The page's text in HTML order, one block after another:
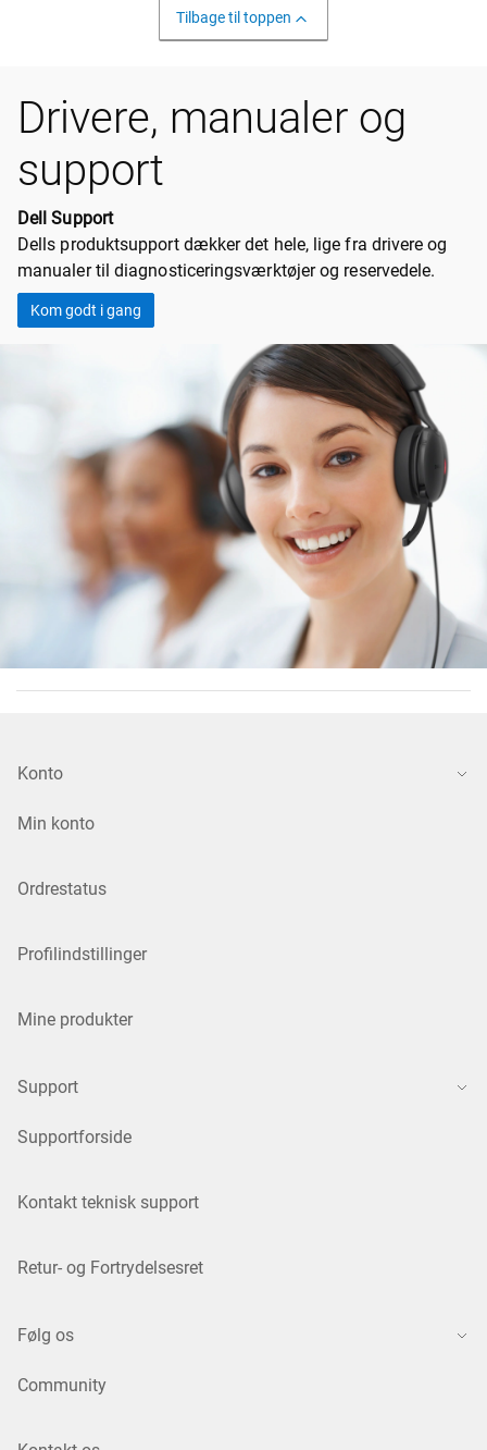
Tilbage til toppen
Drivere, manualer og
support
Dell Support
Dells produktsupport dækker det hele, lige fra drivere og
manualer til diagnosticeringsværktøjer og reservedele.
Kom godt i gang
Konto
Min konto
Ordrestatus
Profilindstillinger
Mine produkter
Support
Supportforside
Kontakt teknisk support
Retur- og Fortrydelsesret
Følg os
Community